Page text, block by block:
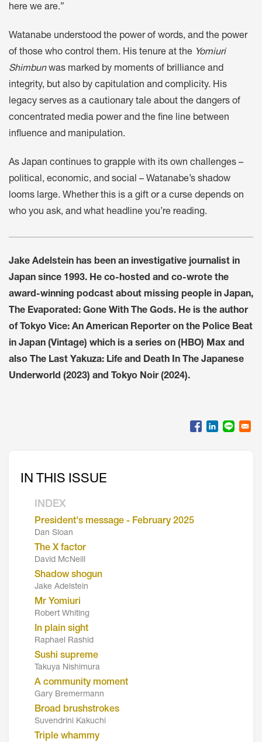
here we are.”
Watanabe understood the power of words, and the power
of those who control them. His tenure at the Yomiuri
Shimbunwas marked by moments of brilliance and
integrity, but also by capitulation and complicity. His
legacy serves as a cautionary tale about the dangers of
concentrated media power and the fine line between
influence and manipulation.
As Japan continues to grapple with its own challenges –
political, economic, and social – Watanabe’s shadow
looms large. Whether this is a gift or a curse depends on
who you ask, and what headline you’re reading.
Jake Adelstein has been an investigative journalist in
Japan since 1993. He co-hosted and co-wrote the
award-winning podcast about missing people in Japan,
The Evaporated: Gone With The Gods. He is the author
of Tokyo Vice: An American Reporter on the Police Beat
in Japan (Vintage) which is a series on (HBO) Max and
also The Last Yakuza: Life and Death In The Japanese
Underworld (2023) and Tokyo Noir (2024).
IN THIS ISSUE
INDEX
President's message - February 2025
Dan Sloan
The X factor
David McNeill
Shadow shogun
Jake Adelstein
Mr Yomiuri
Robert Whiting
In plain sight
Raphael Rashid
Sushi supreme
Takuya Nishimura
A community moment
Gary Bremermann
Broad brushstrokes
Suvendrini Kakuchi
Triple whammy